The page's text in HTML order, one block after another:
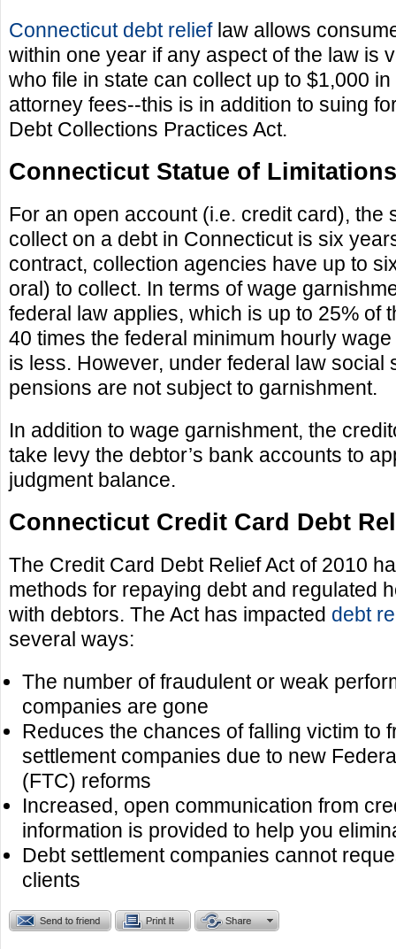
Connecticut debt relieflaw allows
within one year if any aspect of the law is
who file in state can collect up to $1,000
attorney fees--this is in addition to suing
Debt Collections Practices Act.
Connecticut Statue of
For an open account (i.e. credit card), the
collect on a debt in Connecticut is six
contract, collection agencies have up to
oral) to collect. In terms of wage
federal law applies, which is up to 25% of
40 times the federal minimum hourly
is less. However, under federal law social
pensions are not subject to garnishment.
In addition to wage garnishment, the
take levy the debtor’s bank accounts to
judgment balance.
Connecticut Credit Card Debt
The Credit Card Debt Relief Act of 2010
methods for repaying debt and regulated
with debtors. The Act has impacted debt
several ways:
The number of fraudulent or weak
companies are gone
Reduces the chances of falling victim to
settlement companies due to new
(FTC) reforms
Increased, open communication from
information is provided to help you
Debt settlement companies cannot
clients